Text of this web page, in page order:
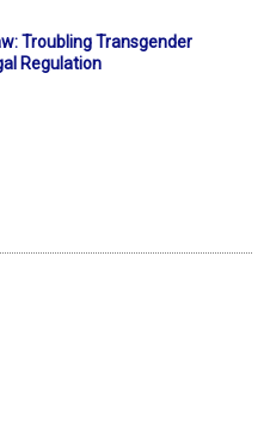
Troubling Transgender
Regulation